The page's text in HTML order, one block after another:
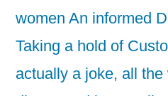
women An informed
Taking a hold of
actually a joke, all